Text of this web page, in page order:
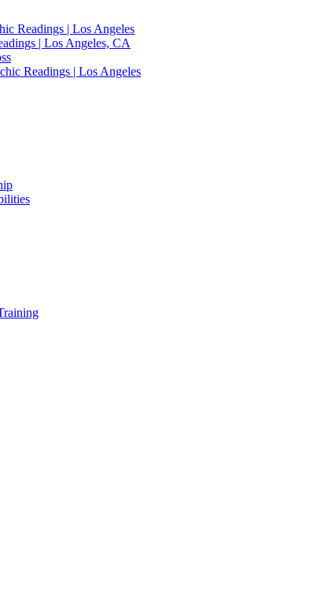
Readings | Los Angeles
| Los Angeles, CA
Readings | Los Angeles